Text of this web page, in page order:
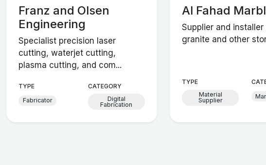
Franz and Olsen
Engineering
Specialist precision laser
cutting, waterjet cutting,
plasma cutting, and com...
TYPE
Fabricator
CATEGORY
Digital
Fabrication
Al Fahad
Supplier and
granite and other
TYPE
Material
Supplier